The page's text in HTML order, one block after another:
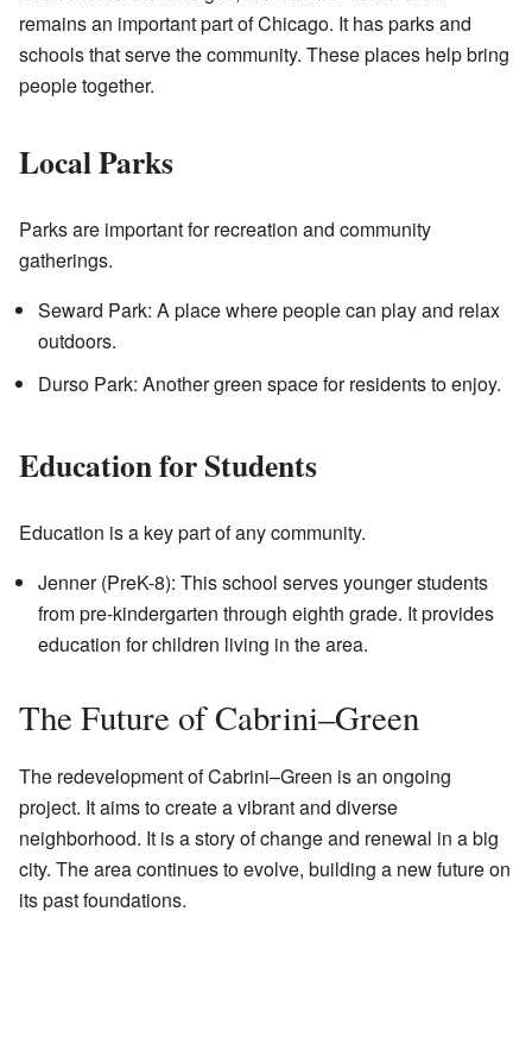
remains an important part of Chicago. It has parks and
schools that serve the community. These places help bring
people together.
Local Parks
Parks are important for recreation and community
gatherings.
Seward Park: A place where people can play and relax
outdoors.
Durso Park: Another green space for residents to enjoy.
Education for Students
Education is a key part of any community.
Jenner (PreK-8): This school serves younger students
from pre-kindergarten through eighth grade. It provides
education for children living in the area.
The Future of Cabrini–Green
The redevelopment of Cabrini–Green is an ongoing
project. It aims to create a vibrant and diverse
neighborhood. It is a story of change and renewal in a big
city. The area continues to evolve, building a new future on
its past foundations.